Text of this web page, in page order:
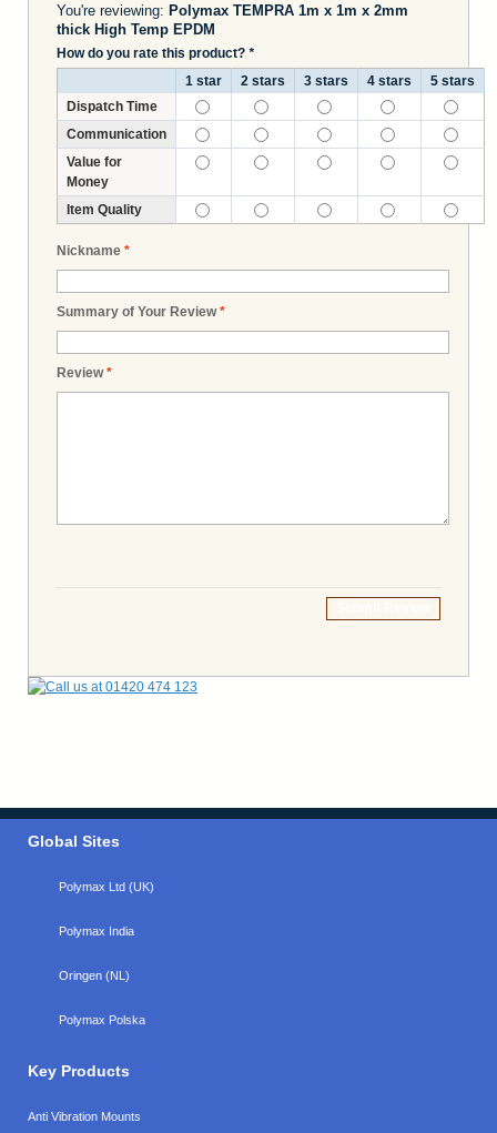
You're reviewing: Polymax TEMPRA 1m x 1m x 2mm
thick High Temp EPDM
How do you rate this product? *
1 star
2 stars 3 stars 4 stars
5 stars
Dispatch Time
Communication
Value for
Money
Item Quality
*
Nickname
*
Summary of Your Review
*
Review
Global Sites
Polymax Ltd (UK)
Polymax India
Oringen (NL)
Polymax Polska
Key Products
Anti Vibration Mounts